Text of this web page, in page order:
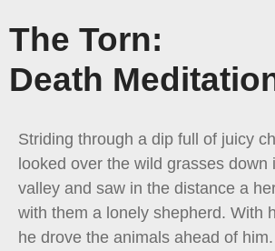
The Torn:
Death
Striding through a dip full of juicy
looked over the wild grasses down
valley and saw in the distance a
with them a lonely shepherd. With
he drove the animals ahead of